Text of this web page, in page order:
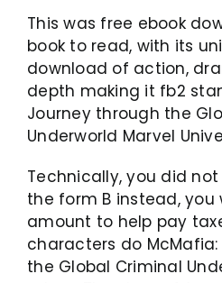
This was free ebook
book to read, with its
download of action,
depth making it fb2
Journey through the
Underworld Marvel
Technically, you did not
the form B instead, you
amount to help pay
characters do
the Global Criminal